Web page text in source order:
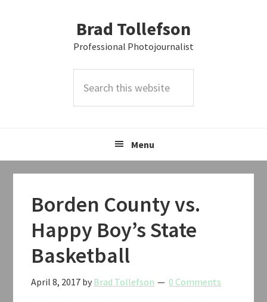
Brad Tollefson
Professional Photojournalist
this
Menu
Borden County vs.
Happy Boy’s State
Basketball
April 8, 2017 by Brad Tollefson 0 Comments